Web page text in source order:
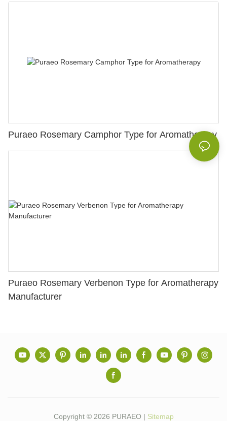
Puraeo Rosemary Camphor Type for Aromatherapy
Puraeo Rosemary Verbenon Type for Aromatherapy
Manufacturer
Copyright © 2026 PURAEO | Sitemap